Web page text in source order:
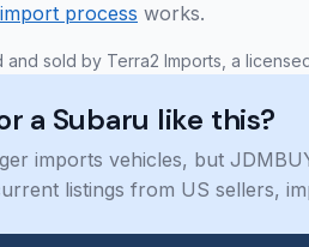
process works.
and sold by Terra2 Imports, a
a Subaru like this?
imports vehicles, but
listings from US sellers,